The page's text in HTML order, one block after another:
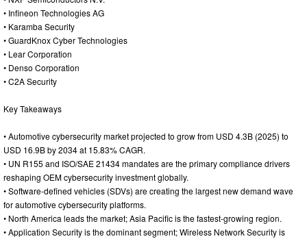
• Infineon Technologies AG
• Karamba Security
• GuardKnox Cyber Technologies
• Lear Corporation
• Denso Corporation
• C2A Security
Key Takeaways
• Automotive cybersecurity market projected to grow from USD 4.3B (2025) to
USD 16.9B by 2034 at 15.83% CAGR.
• UN R155 and ISO/SAE 21434 mandates are the primary compliance drivers
reshaping OEM cybersecurity investment globally.
• Software-defined vehicles (SDVs) are creating the largest new demand wave
for automotive cybersecurity platforms.
• North America leads the market; Asia Pacific is the fastest-growing region.
• Application Security is the dominant segment; Wireless Network Security is